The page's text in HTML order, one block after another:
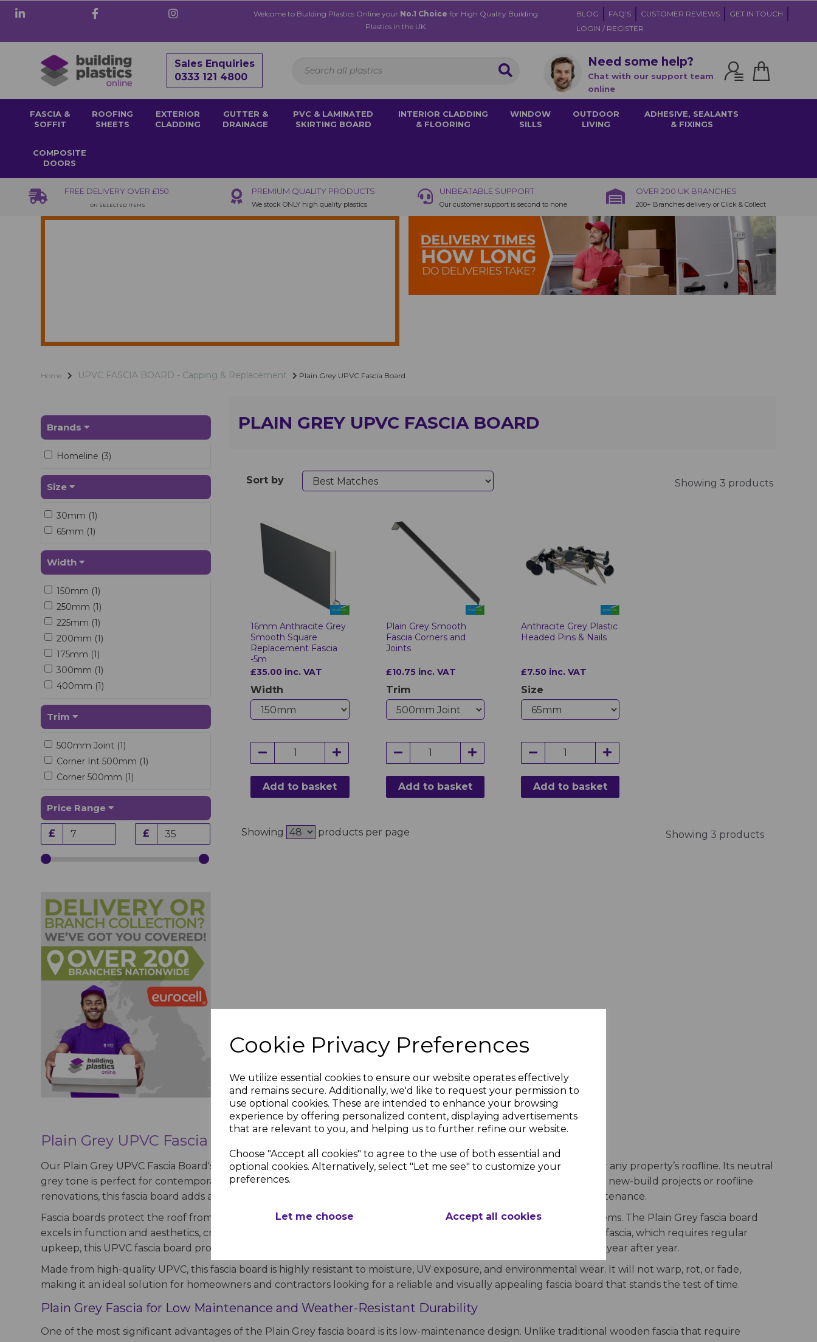
Cookie Privacy Preferences
We utilize essential cookies to ensure our website operates effectively
and remains secure. Additionally, we'd like to request your permission to
use optional cookies. These are intended to enhance your browsing
experience by offering personalized content, displaying advertisements
that are relevant to you, and helping us to further refine our website.
Choose "Accept all cookies" to agree to the use of both essential and
optional cookies. Alternatively, select "Let me see" to customize your
preferences.
Let me choose Accept all cookies
Welcome to Building Plastics Online your No.1 Choice for High Quality Building
Plastics in the UK
BLOG FAQ'S CUSTOMER REVIEWS
GET IN TOUCH
LOGIN / REGISTER
Sales Enquiries
0333 121 4800
Need some help?
Chat with our support team
online
FASCIA &
SOFFIT
ROOFING
SHEETS
EXTERIOR
CLADDING
GUTTER &
DRAINAGE
PVC & LAMINATED
SKIRTING BOARD
INTERIOR CLADDING
& FLOORING
WINDOW
SILLS
OUTDOOR
LIVING
ADHESIVE, SEALANTS
& FIXINGS
COMPOSITE
DOORS
FREE DELIVERY OVER £150
ON SELECTED ITEMS
PREMIUM QUALITY PRODUCTS
We stock ONLY high quality plastics
UNBEATABLE SUPPORT
Our customer support is second to none
OVER 200 UK BRANCHES
200+ Branches delivery or Click & Collect
Home UPVC FASCIA BOARD - Capping & Replacement Plain Grey UPVC Fascia Board
Brands
Homeline (3)
Size
30mm (1)
65mm (1)
Width
150mm (1)
250mm (1)
225mm (1)
200mm (1)
175mm (1)
300mm (1)
400mm (1)
Trim
500mm Joint (1)
Corner Int 500mm (1)
Corner 500mm (1)
Price Range
£ £
PLAIN GREY UPVC FASCIA BOARD
Sort by Showing 3 products
16mm Anthracite Grey
Smooth Square
Replacement Fascia
-5m
£35.00 inc. VAT
Width
Add to basket
Plain Grey Smooth
Fascia Corners and
Joints
£10.75 inc. VAT
Trim
Add to basket
Anthracite Grey Plastic
Headed Pins & Nails
£7.50 inc. VAT
Size
Add to basket
Showing products per page Showing 3 products
Plain Grey UPVC Fascia Board – Smooth Finish for a Contemporary Roofline
Our Plain Grey UPVC Fascia Board's smooth finish offers a sleek, modern look while providing essential protection for any property’s roofline. Its neutral
grey tone is perfect for contemporary homes, blending with modern cladding, windows, and doors. Whether used in new-build projects or roofline
renovations, this fascia board adds a sophisticated touch while ensuring long-lasting performance with minimal maintenance.
Fascia boards protect the roof from harsh weather conditions, prevent moisture ingress, and support guttering systems. The Plain Grey fascia board
excels in function and aesthetics, creating a clean and professional edge along the roofline. Unlike traditional timber fascia, which requires regular
upkeep, this UPVC fascia board provides a durable, maintenance-free alternative that remains in excellent condition year after year.
Made from high-quality UPVC, this fascia board is highly resistant to moisture, UV exposure, and environmental wear. It will not warp, rot, or fade,
making it an ideal solution for homeowners and contractors looking for a reliable and visually appealing fascia board that stands the test of time.
Plain Grey Fascia for Low Maintenance and Weather-Resistant Durability
One of the most significant advantages of the Plain Grey fascia board is its low-maintenance design. Unlike traditional wooden fascia that require